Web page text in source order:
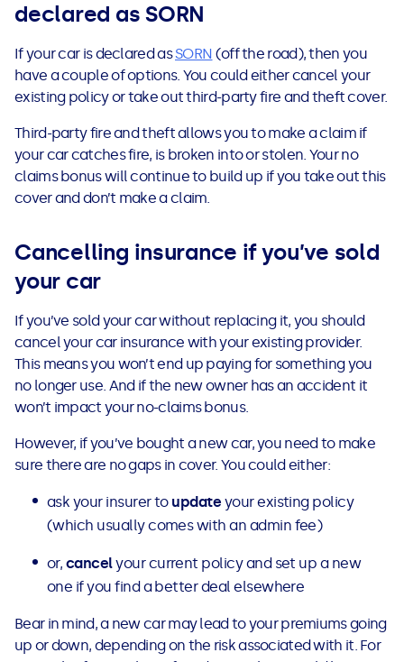
declared as SORN
If your car is declared asSORN (off the road), then you
have a couple of options. You could either cancel your
existing policy or take out third-party fire and theft cover.
Third-party fire and theft allows you to make a claim if
your carcatches fire, is broken into or stolen. Your no
claims bonus will continue to build up if you take out this
cover and don’t make a claim.
Cancelling insurance if you’ve sold
your car
If you’ve sold your car without replacing it, you should
cancel your car insurance with your existing provider.
This means you won’t end up paying for something you
no longer use. And if the new owner has an accident it
won’t impact your no-claims bonus.
However, if you’ve bought a new car, you need to make
sure there are no gaps in cover. You could either:
ask your insurer to update your existing policy
(which usually comes with an admin fee)
or, cancelyour current policy and set up a new
one if you find a better deal elsewhere
Bear in mind, a new car may lead to your premiums going
up or down, depending on the risk associated with it. For